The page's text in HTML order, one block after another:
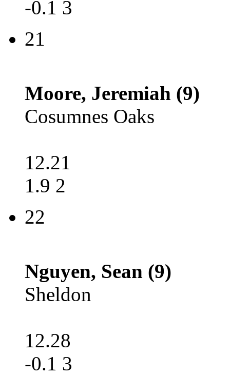
-0.1 3
21
Moore, Jeremiah (9)
Cosumnes Oaks
12.21
1.9 2
22
Nguyen, Sean (9)
Sheldon
12.28
-0.1 3